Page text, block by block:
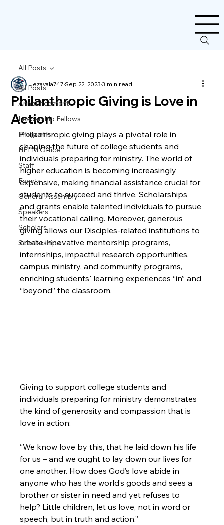
All Posts
Announcement
Leadership Fellows
Programs
HELM Office
Staff
Events
General Assembly
Speakers
Scholars
Scholarships
All Posts
Philanthropic Giving is Love in
Action
ezavala747Sep 22, 20233 min read
Philanthropic giving plays a pivotal role in
shaping the future of college students and
individuals preparing for ministry. The world of
higher education is becoming increasingly
expensive, making financial assistance crucial for
students to succeed and thrive. Scholarships
and grants enable talented individuals to pursue
their vocational calling. Moreover, generous
giving allows our Disciples-related institutions to
create innovative mentorship programs,
internships, impactful research opportunities,
campus ministry, and community programs,
enriching students' learning experiences “in” and
“beyond” the classroom.
Giving to support college students and
individuals preparing for ministry demonstrates
the kind of generosity and compassion that is
“We know love by this, that he laid down his life
for us – and we ought to lay down our lives for
one another. How does God’s love abide in
anyone who has the world’s goods and sees a
brother or sister in need and yet refuses to
help? Little children, let us love, not in word or
speech, but in truth and action.”